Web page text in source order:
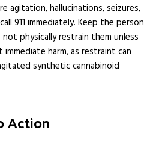
agitation, hallucinations, seizures,
911 immediately. Keep the person
physically restrain them unless
harm, as restraint can
synthetic cannabinoid
Action